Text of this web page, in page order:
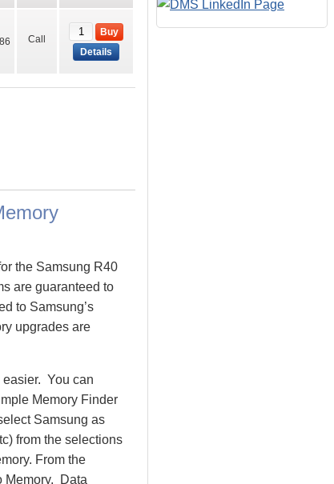
Call
Buy
Details
the Samsung R40
are guaranteed to
to Samsung’s
upgrades are
easier. You can
Memory Finder
Samsung as
from the selections
From the
Memory. Data